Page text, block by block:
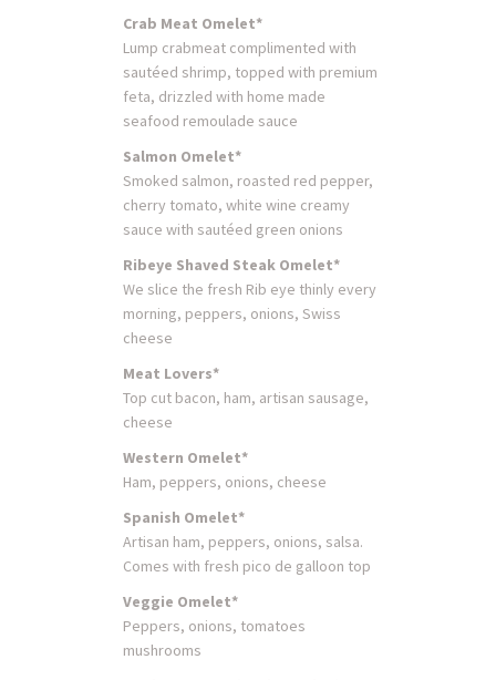
Crab Meat Omelet*
Lump crabmeat complimented with
sautéed shrimp, topped with premium
feta, drizzled with home made
seafood remoulade sauce
Salmon Omelet*
Smoked salmon, roasted red pepper,
cherry tomato, white wine creamy
sauce with sautéed green onions
Ribeye Shaved Steak Omelet*
We slice the fresh Rib eye thinly every
morning, peppers, onions, Swiss
cheese
Meat Lovers*
Top cut bacon, ham, artisan sausage,
cheese
Western Omelet*
Ham, peppers, onions, cheese
Spanish Omelet*
Artisan ham, peppers, onions, salsa.
Comes with fresh pico de galloon top
Veggie Omelet*
Peppers, onions, tomatoes
mushrooms